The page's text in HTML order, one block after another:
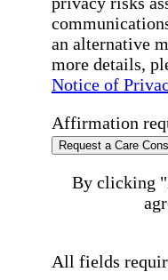
an alternative
more details,
Notice of
Affirmation
Request a Care
By clicking
All fields